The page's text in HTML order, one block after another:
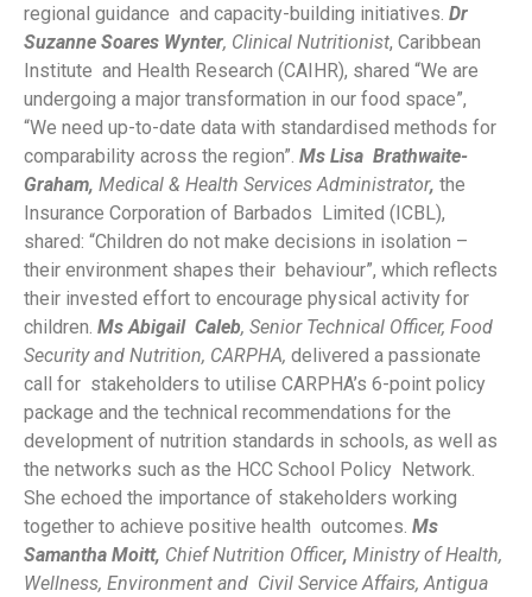
regional guidance and capacity-building initiatives. Dr
Suzanne Soares Wynter, Clinical Nutritionist, Caribbean
Institute and Health Research (CAIHR), shared “We are
undergoing a major transformation in our food space”,
“We need up-to-date data with standardised methods for
comparability across the region”. Ms Lisa Brathwaite-
Graham, Medical & Health Services Administrator, the
Insurance Corporation of Barbados Limited (ICBL),
shared: “Children do not make decisions in isolation –
their environment shapes their behaviour”, which reflects
their invested effort to encourage physical activity for
children. Ms Abigail Caleb, Senior Technical Officer, Food
Security and Nutrition, CARPHA, delivered a passionate
call for stakeholders to utilise CARPHA’s 6-point policy
package and the technical recommendations for the
development of nutrition standards in schools, as well as
the networks such as the HCC School Policy Network.
She echoed the importance of stakeholders working
together to achieve positive health outcomes. Ms
Samantha Moitt, Chief Nutrition Officer, Ministry of Health,
Wellness, Environment and Civil Service Affairs, Antigua